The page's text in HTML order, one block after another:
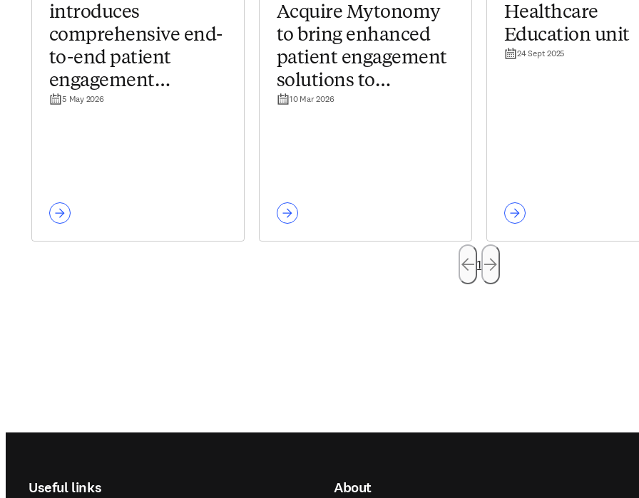
introduces
comprehensive end-
to-end patient
engagement
solutions for
5 May 2026
Acquire Mytonomy
to bring enhanced
patient engagement
solutions to
healthcare providers​
10 Mar 2026
Healthcare
Education unit
24 Sept 2025
1
Useful links About